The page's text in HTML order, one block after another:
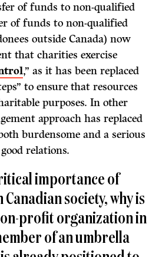
of funds to non-qualified
of funds to non-qualified
outside Canada) now
that charities exercise
,” as it has been replaced
to ensure that resources
purposes. In other
approach has replaced
burdensome and a serious
relations.
importance of
Canadian society, why is
profit organization in
of an umbrella